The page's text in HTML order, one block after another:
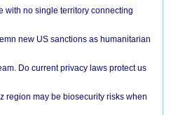
with no single territory connecting
new US sanctions as humanitarian
Do current privacy laws protect us
region may be biosecurity risks when